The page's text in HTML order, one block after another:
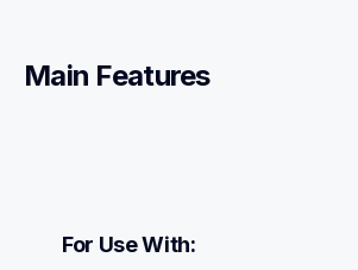
Main Features
For Use With: